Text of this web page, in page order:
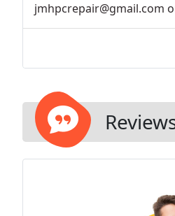
jmhpcrepair@gmail.com